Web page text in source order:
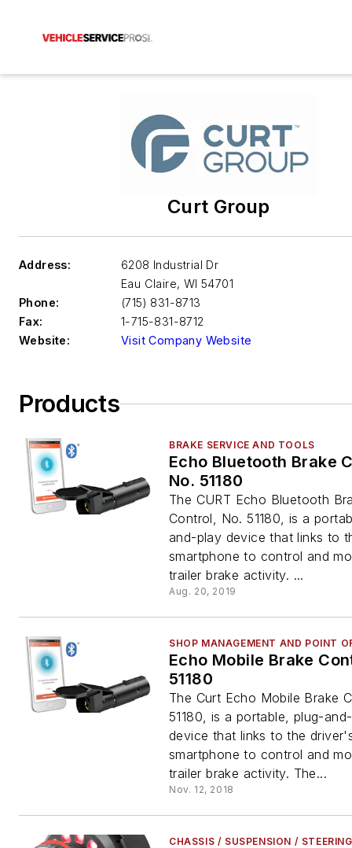
Curt Group
Address:
6208 Industrial Dr
Eau Claire, WI 54701
Phone:
(715) 831-8713
Fax:
1-715-831-8712
Website:
Visit Company Website
Products
BRAKE SERVICE AND TOOLS
Echo Bluetooth Brake
No. 51180
The CURT Echo Bluetooth
Control, No. 51180, is a
and-play device that links to
smartphone to control and
trailer brake activity. ...
Aug. 20, 2019
SHOP MANAGEMENT AND POINT
Echo Mobile Brake
51180
The Curt Echo Mobile Brake
51180, is a portable, plug-
device that links to the
smartphone to control and
trailer brake activity. The...
Nov. 12, 2018
CHASSIS / SUSPENSION / STEERING